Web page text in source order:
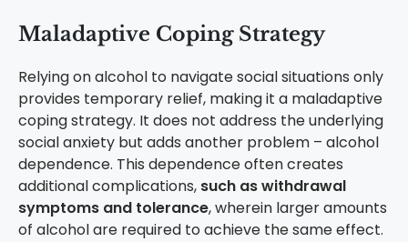
Maladaptive Coping Strategy
Relying on alcohol to navigate social situations only
provides temporary relief, making it a maladaptive
coping strategy. It does not address the underlying
social anxiety but adds another problem – alcohol
dependence. This dependence often creates
additional complications, such as withdrawal
symptoms and tolerance, wherein larger amounts
of alcohol are required to achieve the same effect.